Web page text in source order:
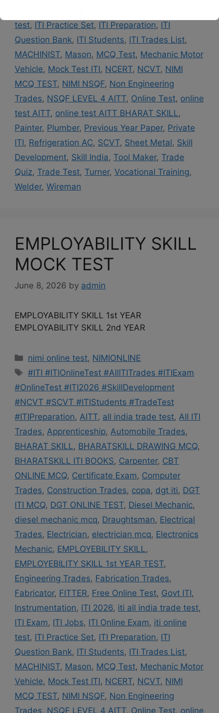
test, ITI Practice Set, ITI Preparation, ITI
Question Bank, ITI Students, ITI Trades List,
MACHINIST, Mason, MCQ Test, Mechanic Motor
Vehicle, Mock Test ITI, NCERT, NCVT, NIMI
MCQ TEST, NIMI NSQF, Non Engineering
Trades, NSQF LEVEL 4 AITT, Online Test, online
test AITT, online test AITT BHARAT SKILL,
Painter, Plumber, Previous Year Paper, Private
ITI, Refrigeration AC, SCVT, Sheet Metal, Skill
Development, Skill India, Tool Maker, Trade
Quiz, Trade Test, Turner, Vocational Training,
Welder, Wireman
EMPLOYABILITY SKILL
MOCK TEST
June 8, 2026 by admin
EMPLOYABILITY SKILL 1st YEAR
EMPLOYABILITY SKILL 2nd YEAR
Categories
nimi online test, NIMIONLINE
Tags
#ITI #ITIOnlineTest #AllITITrades #ITIExam
#OnlineTest #ITI2026 #SkillDevelopment
#NCVT #SCVT #ITIStudents #TradeTest
#ITIPreparation, AITT, all india trade test, All ITI
Trades, Apprenticeship, Automobile Trades,
BHARAT SKILL, BHARATSKILL DRAWING MCQ,
BHARATSKILL ITI BOOKS, Carpenter, CBT
ONLINE MCQ, Certificate Exam, Computer
Trades, Construction Trades, copa, dgt iti, DGT
ITI MCQ, DGT ONLINE TEST, Diesel Mechanic,
diesel mechanic mcq, Draughtsman, Electrical
Trades, Electrician, electrician mcq, Electronics
Mechanic, EMPLOYEBILITY SKILL,
EMPLOYEBILITY SKILL 1st YEAR TEST,
Engineering Trades, Fabrication Trades,
Fabricator, FITTER, Free Online Test, Govt ITI,
Instrumentation, ITI 2026, iti all india trade test,
ITI Exam, ITI Jobs, ITI Online Exam, iti online
test, ITI Practice Set, ITI Preparation, ITI
Question Bank, ITI Students, ITI Trades List,
MACHINIST, Mason, MCQ Test, Mechanic Motor
Vehicle, Mock Test ITI, NCERT, NCVT, NIMI
MCQ TEST, NIMI NSQF, Non Engineering
Trades, NSQF LEVEL 4 AITT, Online Test, online
This will close in14seconds